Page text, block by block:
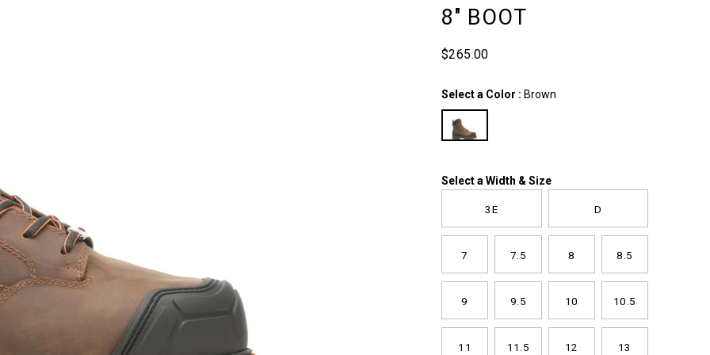
inch-
boot/58319M.html
8" BOOT
$265.00
Variations
Select a Color : Brown
Variations
Select a Width & Size
3E D
7 7.5 8 8.5
9 9.5 10 10.5
11 11.5 12 13